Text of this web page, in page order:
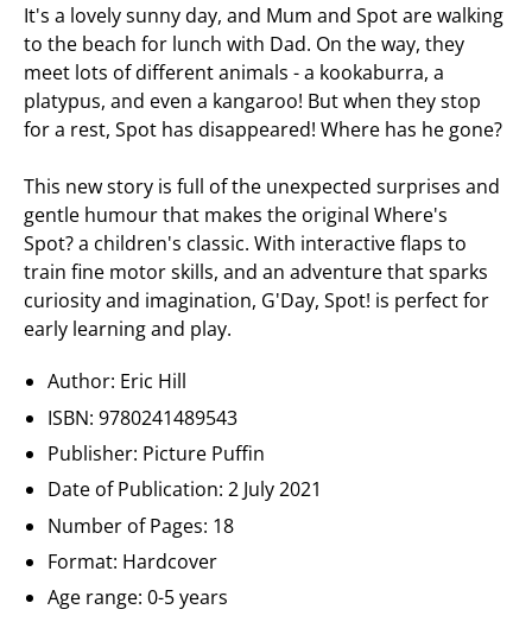
It's a lovely sunny day, and Mum and Spot are walking
to the beach for lunch with Dad. On the way, they
meet lots of different animals - a kookaburra, a
platypus, and even a kangaroo! But when they stop
for a rest, Spot has disappeared! Where has he gone?
This new story is full of the unexpected surprises and
gentle humour that makes the original Where's
Spot?a children's classic. With interactive flaps to
train fine motor skills, and an adventure that sparks
curiosity and imagination, G'Day, Spot! is perfect for
early learning and play.
Author: Eric Hill
ISBN:9780241489543
Publisher: Picture Puffin
Date of Publication:2 July 2021
Number of Pages: 18
Format: Hardcover
Age range: 0-5 years